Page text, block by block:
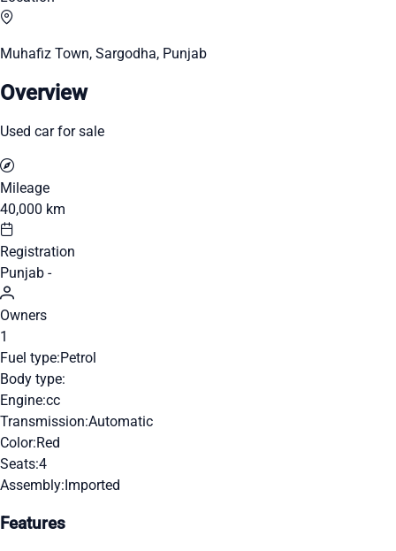
Muhafiz Town, Sargodha, Punjab
Overview
Used car for sale
Mileage
40,000 km
Registration
Punjab -
Owners
1
Fuel type:Petrol
Body type:
Engine:cc
Transmission:Automatic
Color:Red
Seats:4
Assembly:Imported
Features